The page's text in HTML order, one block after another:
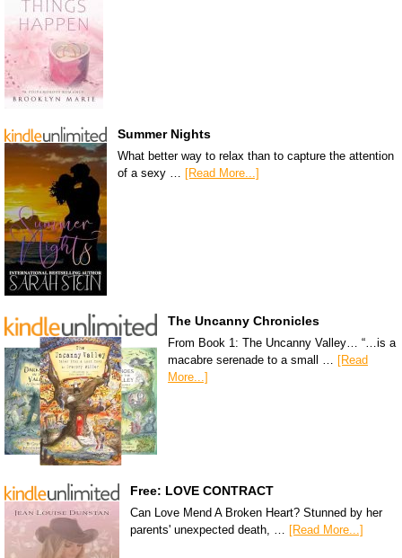
Summer Nights
What better way to relax than to capture the attention
of a sexy … [Read More...]
The Uncanny Chronicles
From Book 1: The Uncanny Valley… “…is a
macabre serenade to a small … [Read
More...]
Free: LOVE CONTRACT
Can Love Mend A Broken Heart? Stunned by her
parents' unexpected death, …
[Read More...]